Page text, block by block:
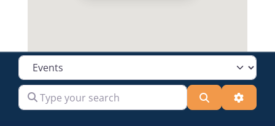
Select search type
Type your search Search